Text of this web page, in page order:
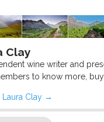
Clay
wine writer and
to know more,
Clay →